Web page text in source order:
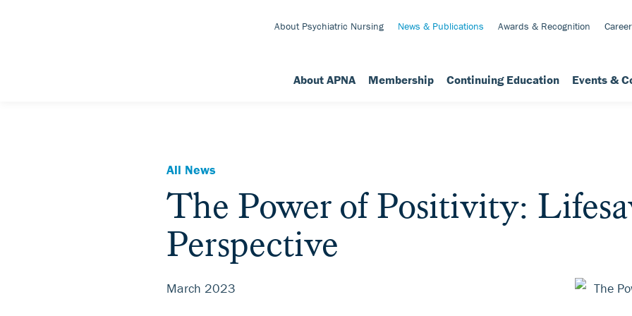
About Psychiatric Nursing News & Publications Awards & Recognition
About APNA Membership Continuing Education Events &
All News
The Power of Positivity:
Perspective
March 2023